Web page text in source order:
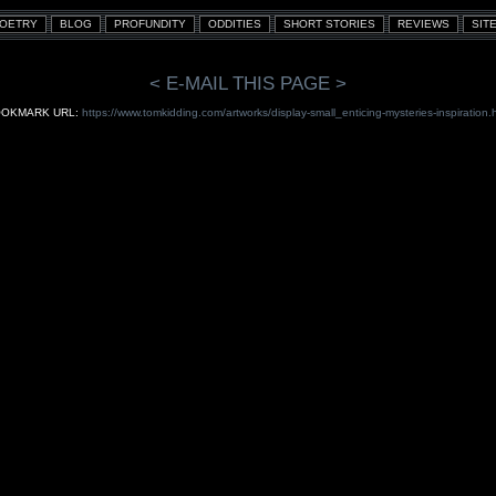
< E-MAIL THIS PAGE >
URL: https://www.tomkidding.com/artworks/display-small_enticing-mysteries-